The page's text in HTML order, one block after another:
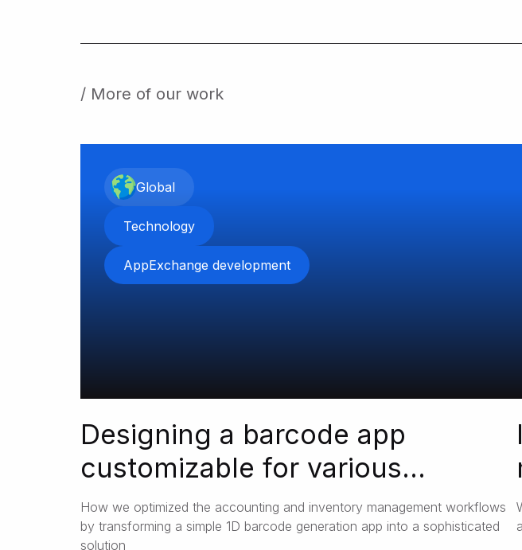
/ More of our work
Global
Technology
AppExchange development
Designing a barcode app
customizable for various
business needs
How we optimized the accounting and inventory management workflows
by transforming a simple 1D barcode generation app into a sophisticated
solution